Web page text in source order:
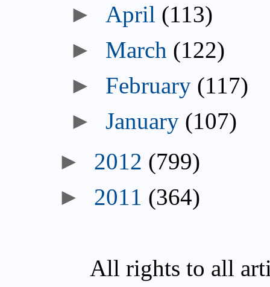
April (113)
March (122)
February (117)
January (107)
2012 (799)
2011 (364)
All rights to all